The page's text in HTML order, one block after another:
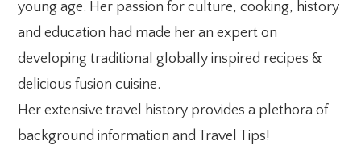
young age. Her passion for culture, cooking, history
and education had made her an expert on
developing traditional globally inspired recipes &
delicious fusion cuisine.
Her extensive travel history provides a plethora of
background information and Travel Tips!